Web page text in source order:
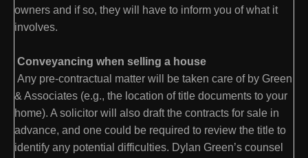
owners and if so, they will have to inform you of what it
involves.
Conveyancing when selling a house
Any pre-contractual matter will be taken care of by Green
& Associates (e.g., the location of title documents to your
home). A solicitor will also draft the contracts for sale in
advance, and one could be required to review the title to
identify any potential difficulties. Dylan Green’s counsel